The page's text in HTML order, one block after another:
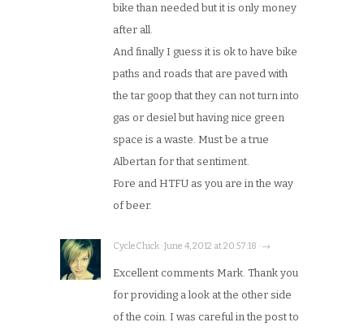
bike than needed but it is only money
after all.
And finally I guess it is ok to have bike
paths and roads that are paved with
the tar goop that they can not turn into
gas or desiel but having nice green
space is a waste. Must be a true
Albertan for that sentiment.
Fore and HTFU as you are in the way
of beer.
CycleChick · June 4, 2012 at 20:57:18 · →
Excellent comments Mark. Thank you
for providing a look at the other side
of the coin. I was careful in the post to